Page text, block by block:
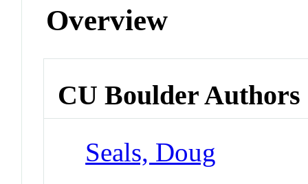
Overview
CU Boulder Authors
Seals, Doug